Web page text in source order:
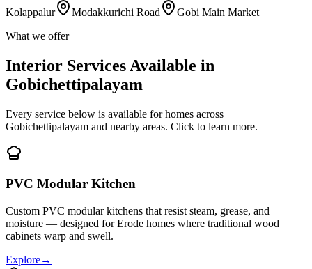
Kolappalur
Modakkurichi Road
Gobi Main Market
What we offer
Interior Services Available in
Gobichettipalayam
Every service below is available for homes across
Gobichettipalayam and nearby areas. Click to learn more.
PVC Modular Kitchen
Custom PVC modular kitchens that resist steam, grease, and
moisture — designed for Erode homes where traditional wood
cabinets warp and swell.
Explore→